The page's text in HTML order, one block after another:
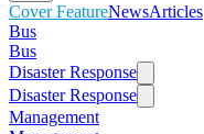
Cover FeatureNewsArticles
Bus
Bus
Disaster Response
Disaster Response
Management